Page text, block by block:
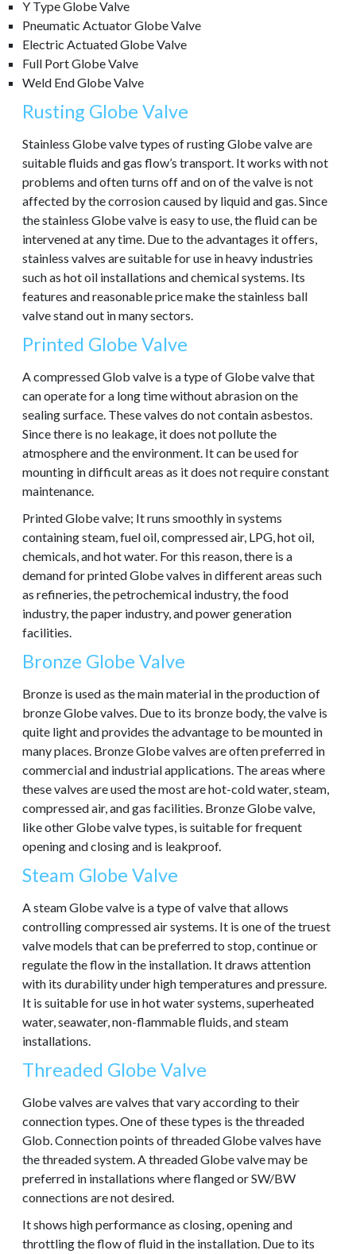
Y Type Globe Valve
Pneumatic Actuator Globe Valve
Electric Actuated Globe Valve
Full Port Globe Valve
Weld End Globe Valve
Rusting Globe Valve
Stainless Globe valve types of rusting Globe valve are
suitable fluids and gas flow’s transport. It works with not
problems and often turns off and on of the valve is not
affected by the corrosion caused by liquid and gas. Since
the stainless Globe valve is easy to use, the fluid can be
intervened at any time. Due to the advantages it offers,
stainless valves are suitable for use in heavy industries
such as hot oil installations and chemical systems. Its
features and reasonable price make the stainless ball
valve stand out in many sectors.
Printed Globe Valve
A compressed Glob valve is a type of Globe valve that
can operate for a long time without abrasion on the
sealing surface. These valves do not contain asbestos.
Since there is no leakage, it does not pollute the
atmosphere and the environment. It can be used for
mounting in difficult areas as it does not require constant
maintenance.
Printed Globe valve; It runs smoothly in systems
containing steam, fuel oil, compressed air, LPG, hot oil,
chemicals, and hot water. For this reason, there is a
demand for printed Globe valves in different areas such
as refineries, the petrochemical industry, the food
industry, the paper industry, and power generation
facilities.
Bronze Globe Valve
Bronze is used as the main material in the production of
bronze Globe valves. Due to its bronze body, the valve is
quite light and provides the advantage to be mounted in
many places. Bronze Globe valves are often preferred in
commercial and industrial applications. The areas where
these valves are used the most are hot-cold water, steam,
compressed air, and gas facilities. Bronze Globe valve,
like other Globe valve types, is suitable for frequent
opening and closing and is leakproof.
Steam Globe Valve
A steam Globe valve is a type of valve that allows
controlling compressed air systems. It is one of the truest
valve models that can be preferred to stop, continue or
regulate the flow in the installation. It draws attention
with its durability under high temperatures and pressure.
It is suitable for use in hot water systems, superheated
water, seawater, non-flammable fluids, and steam
installations.
Threaded Globe Valve
Globe valves are valves that vary according to their
connection types. One of these types is the threaded
Glob. Connection points of threaded Globe valves have
the threaded system. A threaded Globe valve may be
preferred in installations where flanged or SW/BW
connections are not desired.
It shows high performance as closing, opening and
throttling the flow of fluid in the installation. Due to its